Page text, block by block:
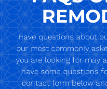
Have questions about
our most commonly
you are looking for may
have some questions
contact form below